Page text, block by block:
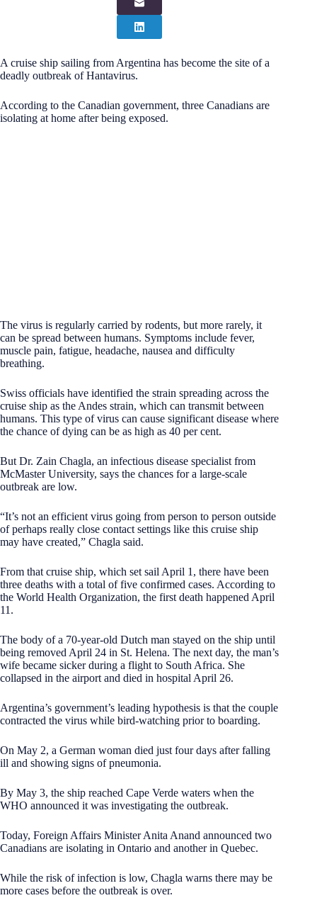
A cruise ship sailing from Argentina has become the site of a
deadly outbreak of Hantavirus.
According to the Canadian government, three Canadians are
isolating at home after being exposed.
The virus is regularly carried by rodents, but more rarely, it
can be spread between humans. Symptoms include fever,
muscle pain, fatigue, headache, nausea and difficulty
breathing.
Swiss officials have identified the strain spreading across the
cruise ship as the Andes strain, which can transmit between
humans. This type of virus can cause significant disease where
the chance of dying can be as high as 40 per cent.
But Dr. Zain Chagla, an infectious disease specialist from
McMaster University, says the chances for a large-scale
outbreak are low.
“It’s not an efficient virus going from person to person outside
of perhaps really close contact settings like this cruise ship
may have created,” Chagla said.
From that cruise ship, which set sail April 1, there have been
three deaths with a total of five confirmed cases. According to
the World Health Organization, the first death happened April
11.
The body of a 70-year-old Dutch man stayed on the ship until
being removed April 24 in St. Helena. The next day, the man’s
wife became sicker during a flight to South Africa. She
collapsed in the airport and died in hospital April 26.
Argentina’s government’s leading hypothesis is that the couple
contracted the virus while bird-watching prior to boarding.
On May 2, a German woman died just four days after falling
ill and showing signs of pneumonia.
By May 3, the ship reached Cape Verde waters when the
WHO announced it was investigating the outbreak.
Today, Foreign Affairs Minister Anita Anand announced two
Canadians are isolating in Ontario and another in Quebec.
While the risk of infection is low, Chagla warns there may be
more cases before the outbreak is over.